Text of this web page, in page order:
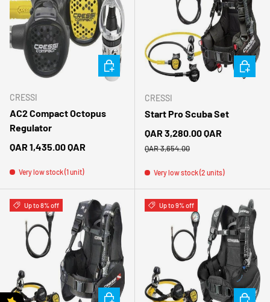
CRESSI
AC2 Compact Octopus
Regulator
Regular price
QAR 1,435.00 QAR
Very low stock (1 unit)
CHOOSE OPTIONS
CRESSI
Start Pro Scuba Set
Sale price
QAR 3,280.00 QAR
Regular price
QAR 3,654.00
Very low stock (2 units)
Up to 8% off
CHOOSE OPTIONS
Up to 9% off